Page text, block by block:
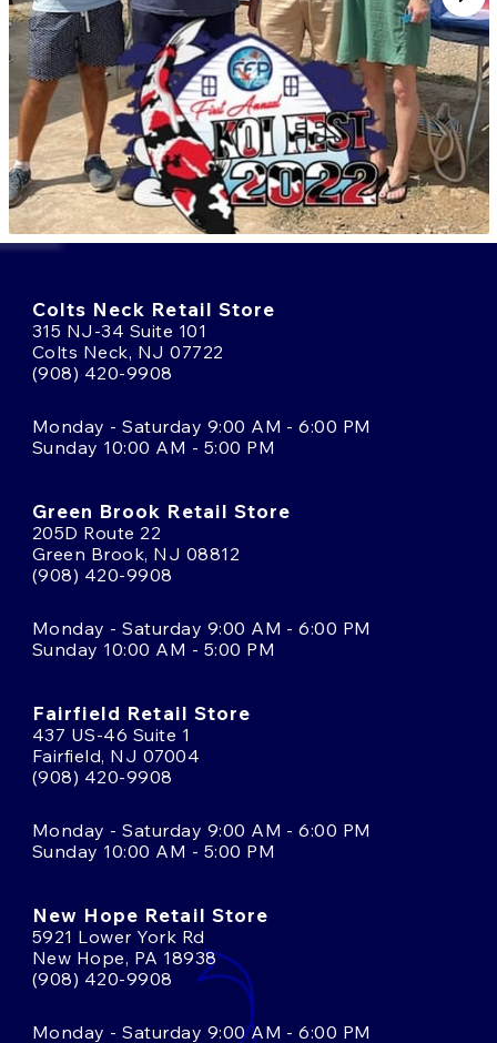
Colts Neck Retail Store
315 NJ-34 Suite 101
Colts Neck, NJ 07722
(908) 420-9908
Monday - Saturday 9:00 AM - 6:00 PM
Sunday 10:00 AM - 5:00 PM
Green Brook Retail Store
205D Route 22
Green Brook, NJ 08812
(908) 420-9908
Monday - Saturday 9:00 AM - 6:00 PM
Sunday 10:00 AM - 5:00 PM
Fairfield Retail Store
437 US-46 Suite 1
Fairfield, NJ 07004
(908) 420-9908
Monday - Saturday 9:00 AM - 6:00 PM
Sunday 10:00 AM - 5:00 PM
New Hope Retail Store
5921 Lower York Rd
New Hope, PA 18938
(908) 420-9908
Monday - Saturday 9:00 AM - 6:00 PM